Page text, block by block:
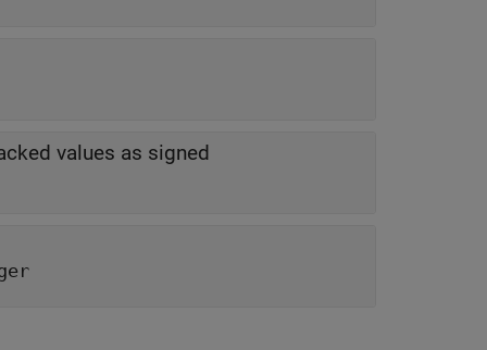
values as signed